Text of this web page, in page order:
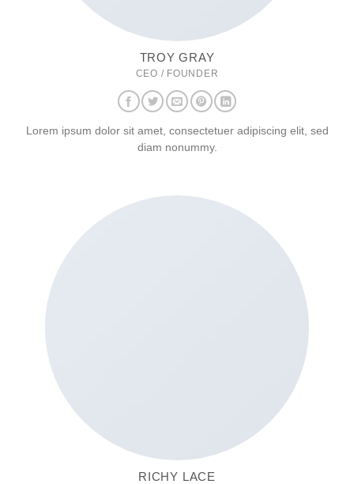
TROY GRAY
CEO / FOUNDER
Lorem ipsum dolor sit amet, consectetuer adipiscing elit, sed
diam nonummy.
RICHY LACE